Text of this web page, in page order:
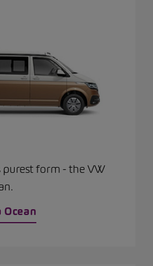
purest form - the VW